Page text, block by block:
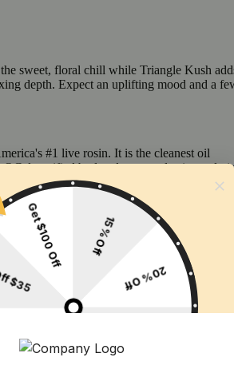
sweet, floral chill while Triangle Kush
depth. Expect an uplifting mood and a
#1 live rosin. It is the cleanest oil
OCal certified bud and extracted using only
filtration process removes excess fats and
THC %) while keeping all the tasty terpenes.
oil, and unmatched flavor profile.
to-organic program for cannabis grown
OCal products are cultivated and
fertilizers, or bioengineering.
Jetty’s All-in-One Vape delivers
industry-leading Mini Tank hardware